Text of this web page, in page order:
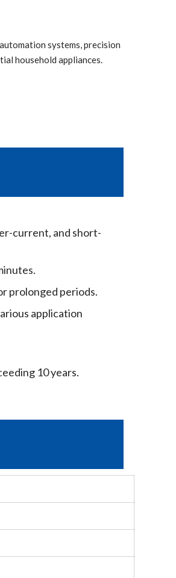
systems, precision
household appliances.
current, and short-
prolonged periods.
application
10 years.